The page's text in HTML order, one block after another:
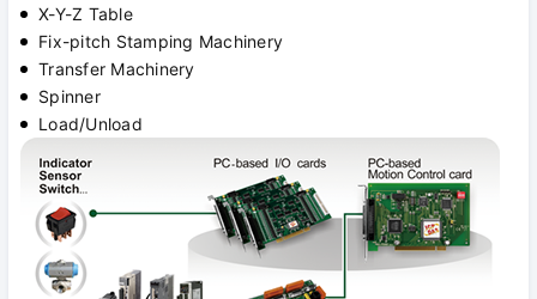
X-Y-Z Table
Fix-pitch Stamping Machinery
Transfer Machinery
Spinner
Load/Unload